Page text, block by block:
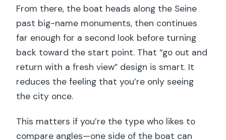
From there, the boat heads along the Seine
past big-name monuments, then continues
far enough for a second look before turning
back toward the start point. That “go out and
return with a fresh view” design is smart. It
reduces the feeling that you’re only seeing
the city once.
This matters if you’re the type who likes to
compare angles—one side of the boat can